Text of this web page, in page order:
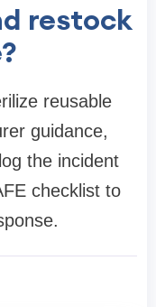
restock
reusable
guidance,
the incident
checklist to